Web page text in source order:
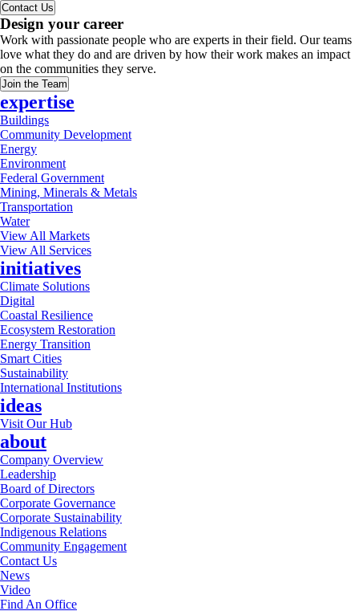
Contact Us
Design your career
Work with passionate people who are experts in their field. Our teams
love what they do and are driven by how their work makes an impact
on the communities they serve.
Join the Team
expertise
Buildings
Community Development
Energy
Environment
Federal Government
Mining, Minerals & Metals
Transportation
Water
View All Markets
View All Services
initiatives
Climate Solutions
Digital
Coastal Resilience
Ecosystem Restoration
Energy Transition
Smart Cities
Sustainability
International Institutions
ideas
Visit Our Hub
about
Company Overview
Leadership
Board of Directors
Corporate Governance
Corporate Sustainability
Indigenous Relations
Community Engagement
Contact Us
News
Video
Find An Office